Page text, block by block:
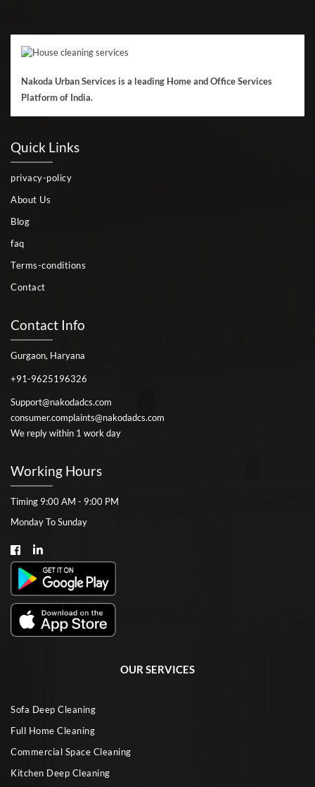
Nakoda Urban Services is a leading Home and Office Services
Platform of India.
Quick Links
privacy-policy
About Us
Blog
faq
Terms-conditions
Contact
Contact Info
Gurgaon, Haryana
+91-9625196326
Support@nakodadcs.com
consumer.complaints@nakodadcs.com
We reply within 1 work day
Working Hours
Timing 9:00 AM - 9:00 PM
Monday To Sunday
OUR SERVICES
Sofa Deep Cleaning
Full Home Cleaning
Commercial Space Cleaning
Kitchen Deep Cleaning